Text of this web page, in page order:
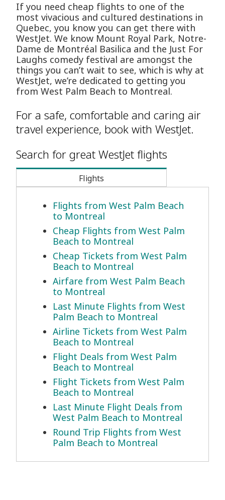
If you need cheap flights to one of the
most vivacious and cultured destinations in
Quebec, you know you can get there with
WestJet. We know Mount Royal Park, Notre-
Dame de Montréal Basilica and the Just For
Laughs comedy festival are amongst the
things you can’t wait to see, which is why at
WestJet, we’re dedicated to getting you
from West Palm Beach to Montreal.
For a safe, comfortable and caring air
travel experience, book with WestJet.
Search for great WestJet flights
Flights
Flights from West Palm Beach
to Montreal
Cheap Flights from West Palm
Beach to Montreal
Cheap Tickets from West Palm
Beach to Montreal
Airfare from West Palm Beach
to Montreal
Last Minute Flights from West
Palm Beach to Montreal
Airline Tickets from West Palm
Beach to Montreal
Flight Deals from West Palm
Beach to Montreal
Flight Tickets from West Palm
Beach to Montreal
Last Minute Flight Deals from
West Palm Beach to Montreal
Round Trip Flights from West
Palm Beach to Montreal